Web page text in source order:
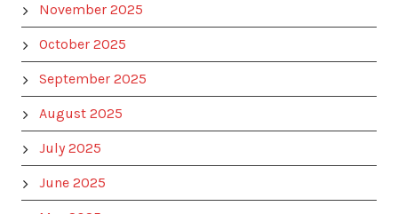
November 2025
October 2025
September 2025
August 2025
July 2025
June 2025